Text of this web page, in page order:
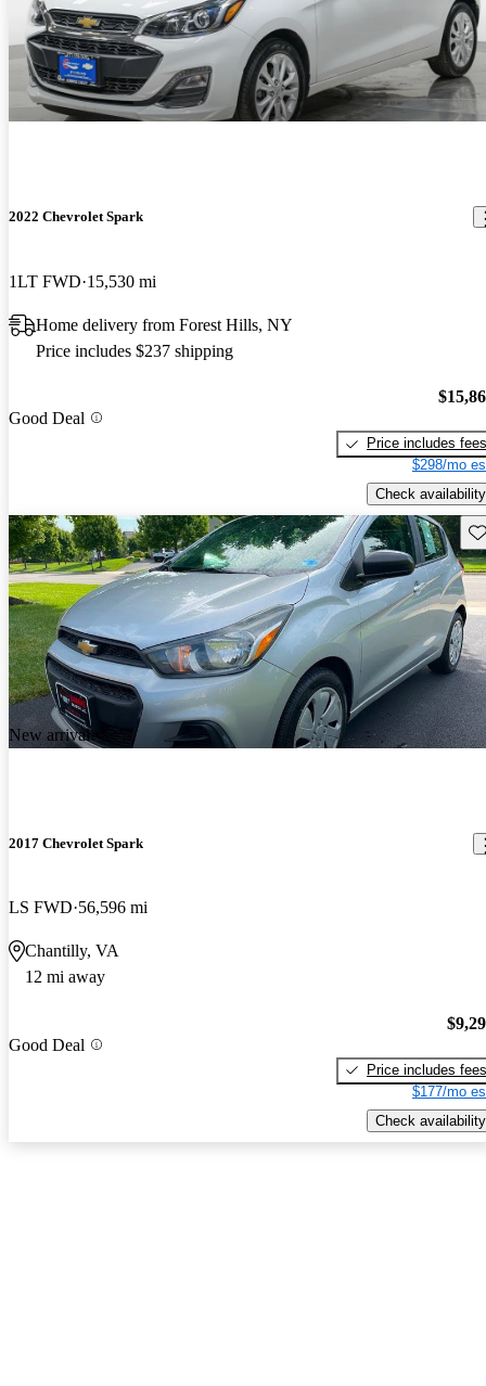
2022 Chevrolet Spark
1LT FWD 15,530 mi
Home delivery from Forest Hills, NY
Price includes $237 shipping
Good Deal
Price includes fees
$298/mo
Check availability
New arrival
2017 Chevrolet Spark
LS FWD 56,596 mi
Chantilly, VA
12 mi away
Good Deal
Price includes fees
$177/mo
Check availability